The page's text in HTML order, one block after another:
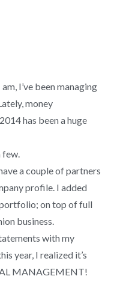
I’ve been managing
money
has been a huge
few.
a couple of partners
profile. I added
on top of full
business.
with my
year, I realized it’s
MANAGEMENT!